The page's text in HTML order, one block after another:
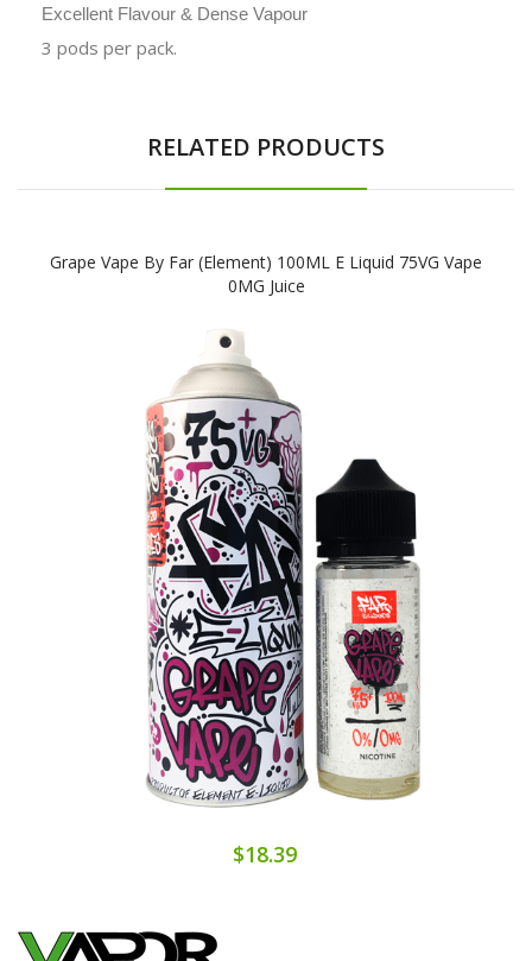
Excellent Flavour & Dense Vapour
3 pods per pack.
RELATED PRODUCTS
Grape Vape By Far (Element) 100ML E Liquid 75VG Vape
0MG Juice
$18.39